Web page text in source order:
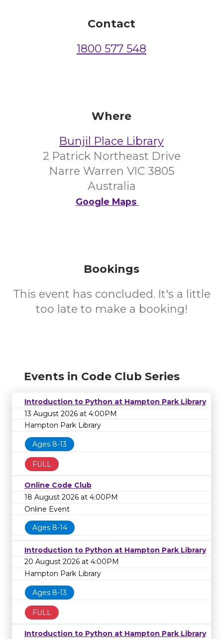
Contact
1800 577 548
Where
Bunjil Place Library
2 Patrick Northeast Drive
Narre Warren VIC 3805
Australia
Google Maps
Bookings
This event has concluded. It's a little
too late to make a booking!
Events in Code Club Series
Introduction to Python at Hampton Park Library
13 August 2026 at 4:00PM
Hampton Park Library
Ages 8-13
FULL
Online Code Club
18 August 2026 at 4:00PM
Online Event
Ages 8-14
Introduction to Python at Hampton Park Library
20 August 2026 at 4:00PM
Hampton Park Library
Ages 8-13
FULL
Introduction to Python at Hampton Park Library